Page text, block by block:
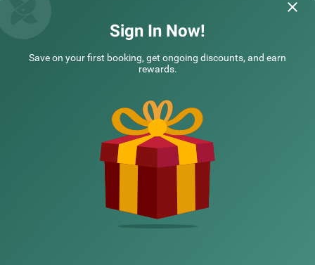
Top rated Treebos
Sign In Now!
Save on your first booking, get ongoing discounts, and earn
rewards.